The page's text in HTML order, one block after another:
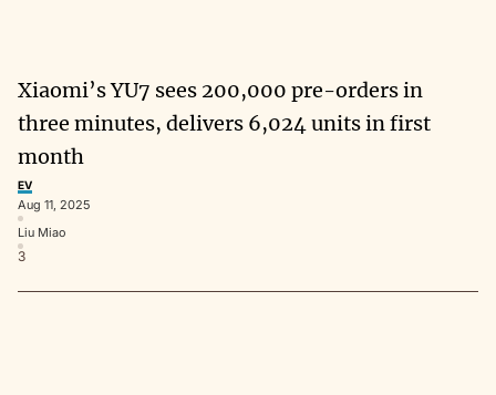
Xiaomi’s YU7 sees 200,000 pre-orders in
three minutes, delivers 6,024 units in first
month
EV
Aug 11, 2025
Liu Miao
3